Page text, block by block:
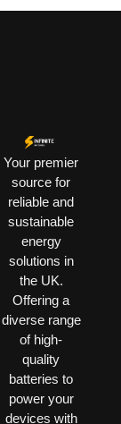
Your premier
source for
reliable and
sustainable
energy
solutions in
the UK.
Offering a
diverse range
of high-
quality
batteries to
power your
devices with